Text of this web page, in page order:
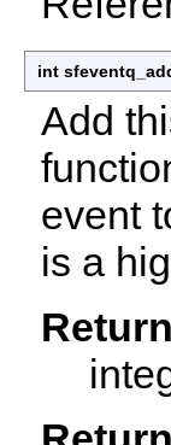
int
Add
event
is a